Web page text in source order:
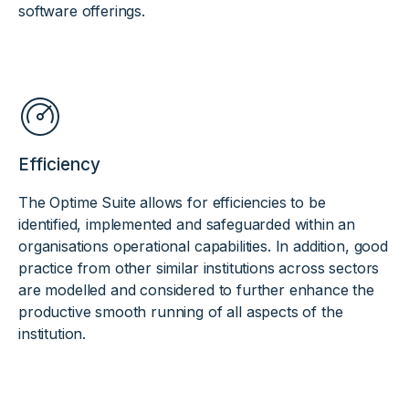
software offerings.
Efficiency
The Optime Suite allows for efficiencies to be
identified, implemented and safeguarded within an
organisations operational capabilities. In addition, good
practice from other similar institutions across sectors
are modelled and considered to further enhance the
productive smooth running of all aspects of the
institution.